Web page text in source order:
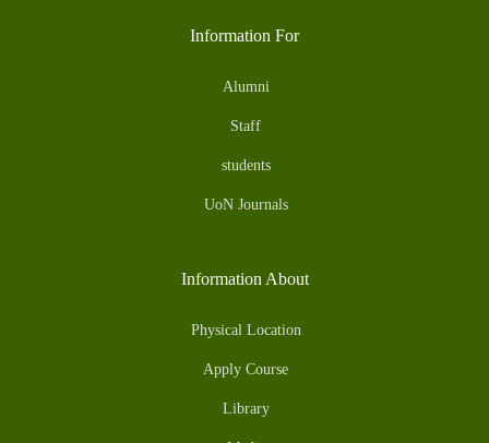
Information For
Alumni
Staff
students
UoN Journals
Information About
Physical Location
Apply Course
Library